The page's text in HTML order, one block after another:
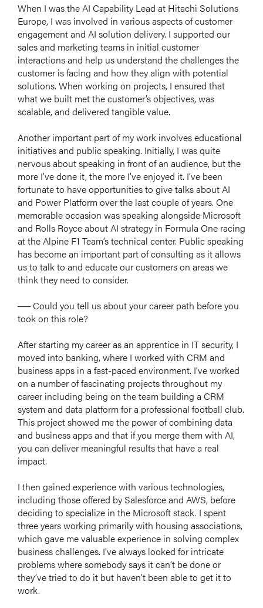
When I was the AI Capability Lead at Hitachi Solutions
Europe, I was involved in various aspects of customer
engagement and AI solution delivery. I supported our
sales and marketing teams in initial customer
interactions and help us understand the challenges the
customer is facing and how they align with potential
solutions. When working on projects, I ensured that
what we built met the customer’s objectives, was
scalable, and delivered tangible value.
Another important part of my work involves educational
initiatives and public speaking. Initially, I was quite
nervous about speaking in front of an audience, but the
more I’ve done it, the more I’ve enjoyed it. I’ve been
fortunate to have opportunities to give talks about AI
and Power Platform over the last couple of years. One
memorable occasion was speaking alongside Microsoft
and Rolls Royce about AI strategy in Formula One racing
at the Alpine F1 Team’s technical center. Public speaking
has become an important part of consulting as it allows
us to talk to and educate our customers on areas we
think they need to consider.
── Could you tell us about your career path before you
took on this role?
After starting my career as an apprentice in IT security, I
moved into banking, where I worked with CRM and
business apps in a fast-paced environment. I’ve worked
on a number of fascinating projects throughout my
career including being on the team building a CRM
system and data platform for a professional football club.
This project showed me the power of combining data
and business apps and that if you merge them with AI,
you can deliver meaningful results that have a real
impact.
I then gained experience with various technologies,
including those offered by Salesforce and AWS, before
deciding to specialize in the Microsoft stack. I spent
three years working primarily with housing associations,
which gave me valuable experience in solving complex
business challenges. I’ve always looked for intricate
problems where somebody says it can’t be done or
they’ve tried to do it but haven’t been able to get it to
work.